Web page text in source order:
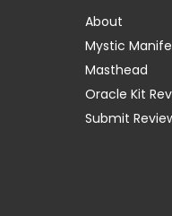
About
Mystic
Masthead
Oracle Kit
Submit